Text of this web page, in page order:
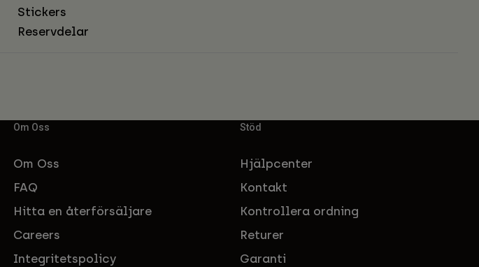
Stickers
Reservdelar
Om Oss
Om Oss
FAQ
Hitta en återförsäljare
Careers
Integritetspolicy
Stöd
Hjälpcenter
Kontakt
Kontrollera ordning
Returer
Garanti